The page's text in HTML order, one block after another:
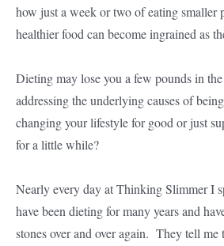
how just a week or two of eating smaller
healthier food can become ingrained as
Dieting may lose you a few pounds in
addressing the underlying causes of
changing your lifestyle for good or just
for a little while?
Nearly every day at Thinking Slimmer I
have been dieting for many years and
stones over and over again. They tell me